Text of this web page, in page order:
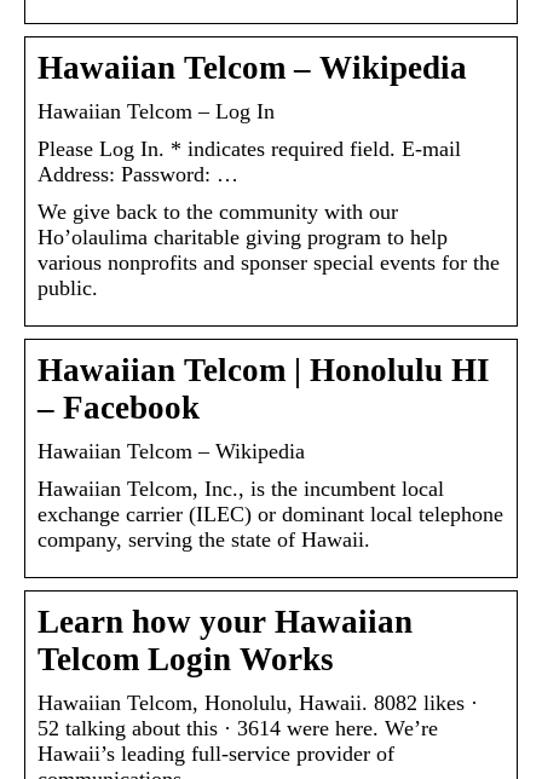
Hawaiian Telcom – Wikipedia
Hawaiian Telcom – Log In
Please Log In. * indicates required field. E-mail
Address: Password: …
We give back to the community with our
Ho’olaulima charitable giving program to help
various nonprofits and sponser special events for the
public.
Hawaiian Telcom | Honolulu HI
– Facebook
Hawaiian Telcom – Wikipedia
Hawaiian Telcom, Inc., is the incumbent local
exchange carrier (ILEC) or dominant local telephone
company, serving the state of Hawaii.
Learn how your Hawaiian
Telcom Login Works
Hawaiian Telcom, Honolulu, Hawaii. 8082 likes ·
52 talking about this · 3614 were here. We’re
Hawaii’s leading full-service provider of